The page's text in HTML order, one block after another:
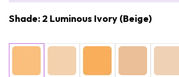
Shade: 2 Luminous Ivory (Beige)